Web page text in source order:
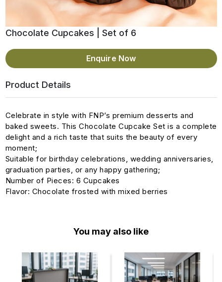
Chocolate Cupcakes | Set of 6
Enquire Now
Product Details
Celebrate in style with FNP’s premium desserts and
baked sweets. This Chocolate Cupcake Set is a complete
delight and a rich taste that suits the beauty of every
moment;
Suitable for birthday celebrations, wedding anniversaries,
graduation parties, or any happy gathering;
Number of Pieces: 6 Cupcakes
Flavor: Chocolate frosted with mixed berries
You may also like